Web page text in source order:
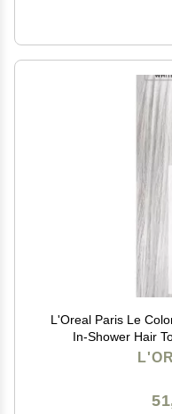
L'Oreal Paris Le
In-Shower Hair
Treatment Formula